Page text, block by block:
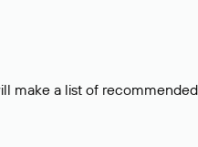
make a list of